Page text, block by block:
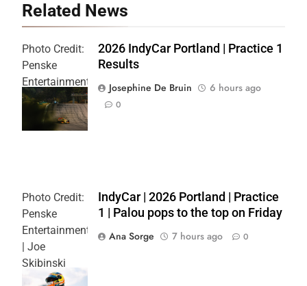
Related News
Photo Credit:
Penske
Entertainment
| Joe
Skibinski
2026 IndyCar Portland | Practice 1
Results
Josephine De Bruin
6 hours ago
0
Photo Credit:
Penske
Entertainment
| Joe
Skibinski
Music City
IndyCar | 2026 Portland | Practice
1 | Palou pops to the top on Friday
Ana Sorge
7 hours ago 0